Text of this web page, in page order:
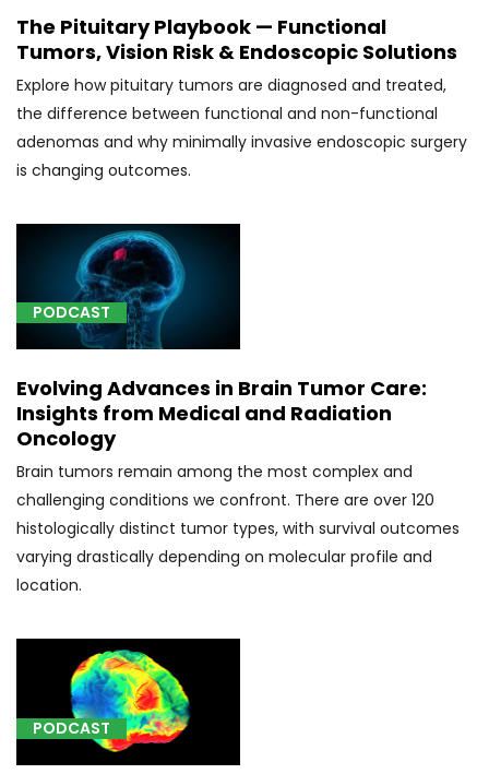
[E23.7]
Disorder
of
pituitary
gland,
unspecified
(1)
Other
specified
forms
of
tremor
[G40.001]
Localization-
related
(focal)
(partial)
idiopathic
epilepsy
and
syndromes
with
seizures
of
localized
The Pituitary Playbook — Functional
Tumors, Vision Risk & Endoscopic Solutions
Explore how pituitary tumors are diagnosed and treated,
the difference between functional and non-functional
adenomas and why minimally invasive endoscopic surgery
is changing outcomes.
PODCAST
Evolving Advances in Brain Tumor Care:
Insights from Medical and Radiation
Oncology
Brain tumors remain among the most complex and
challenging conditions we confront. There are over 120
histologically distinct tumor types, with survival outcomes
varying drastically depending on molecular profile and
location.
PODCAST